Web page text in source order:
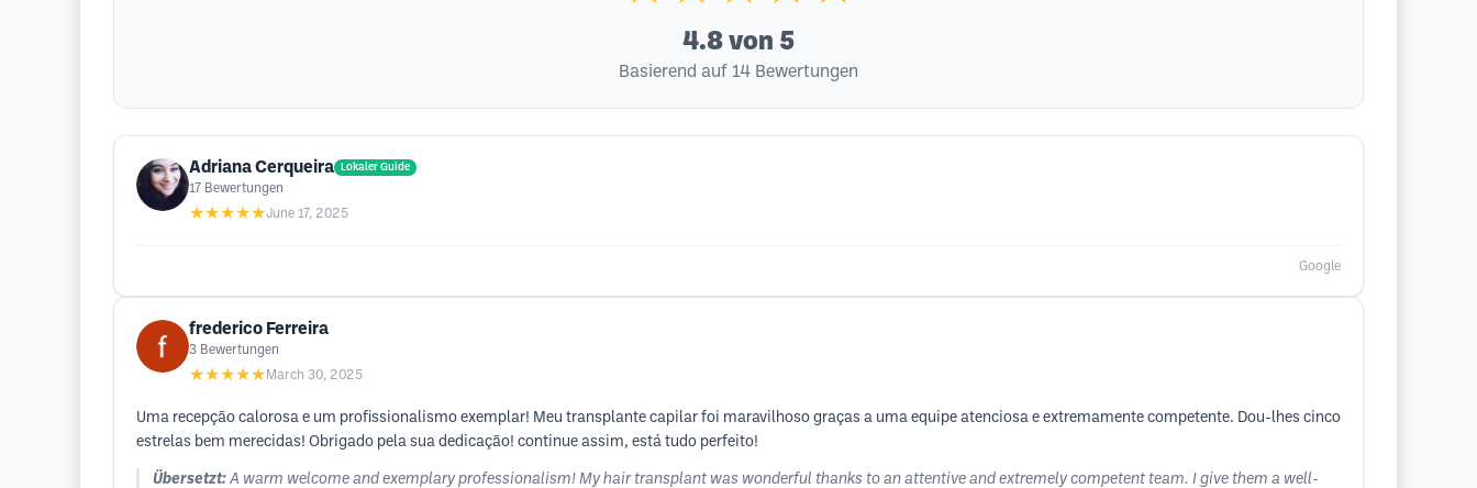
4.8 von 5
Basierend auf 14 Bewertungen
Adriana Cerqueira Lokaler Guide
17 Bewertungen
★★★★★June 17, 2025
Google
frederico Ferreira
3 Bewertungen
★★★★★ March 30, 2025
Uma recepção calorosa e um profissionalismo exemplar! Meu transplante capilar foi maravilhoso graças a uma equipe atenciosa e extremamente competente. Dou-lhes cinco
estrelas bem merecidas! Obrigado pela sua dedicação! continue assim, está tudo perfeito!
Übersetzt: A warm welcome and exemplary professionalism! My hair transplant was wonderful thanks to an attentive and extremely competent team. I give them a well-